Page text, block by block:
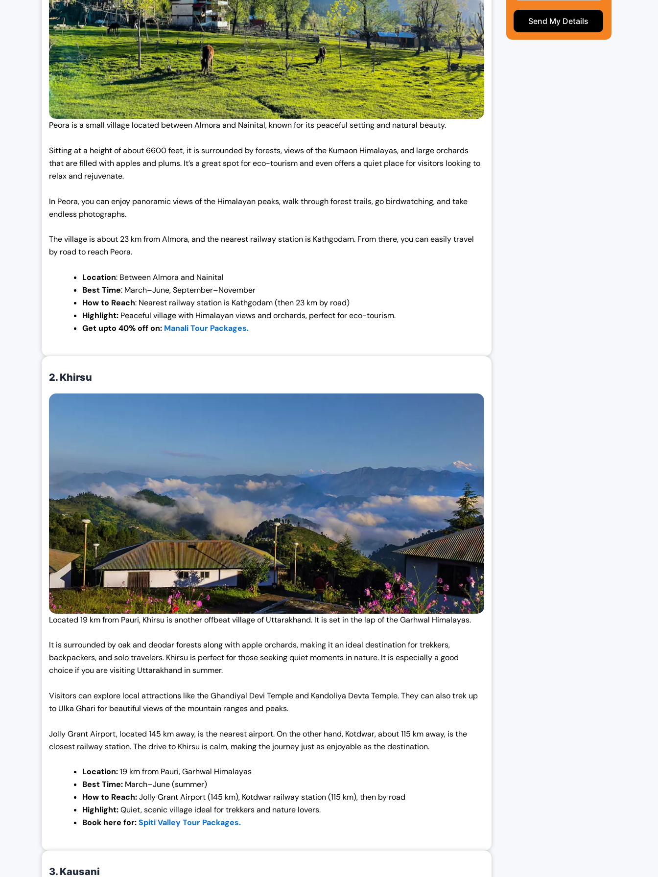
Peora is a small village located between Almora and Nainital, known for its peaceful setting and natural beauty.
Sitting at a height of about 6600 feet, it is surrounded by forests, views of the Kumaon Himalayas, and large orchards
that are filled with apples and plums. It’s a great spot for eco-tourism and even offers a quiet place for visitors looking to
relax and rejuvenate.
In Peora, you can enjoy panoramic views of the Himalayan peaks, walk through forest trails, go birdwatching, and take
endless photographs.
The village is about 23 km from Almora, and the nearest railway station is Kathgodam. From there, you can easily travel
by road to reach Peora.
Location: Between Almora and Nainital
Best Time: March–June, September–November
How to Reach: Nearest railway station is Kathgodam (then 23 km by road)
Highlight: Peaceful village with Himalayan views and orchards, perfect for eco-tourism.
Get upto 40% off on: Manali Tour Packages.
2. Khirsu
Located 19 km from Pauri, Khirsu is another offbeat village of Uttarakhand. It is set in the lap of the Garhwal Himalayas.
It is surrounded by oak and deodar forests along with apple orchards, making it an ideal destination for trekkers,
backpackers, and solo travelers. Khirsu is perfect for those seeking quiet moments in nature. It is especially a good
choice if you are visiting Uttarakhand in summer.
Visitors can explore local attractions like the Ghandiyal Devi Temple and Kandoliya Devta Temple. They can also trek up
to Ulka Ghari for beautiful views of the mountain ranges and peaks.
Jolly Grant Airport, located 145 km away, is the nearest airport. On the other hand, Kotdwar, about 115 km away, is the
closest railway station. The drive to Khirsu is calm, making the journey just as enjoyable as the destination.
Location:19 km from Pauri, Garhwal Himalayas
Best Time: March–June (summer)
How to Reach:Jolly Grant Airport (145 km), Kotdwar railway station (115 km), then by road
Highlight:Quiet, scenic village ideal for trekkers and nature lovers.
Book here for:Spiti Valley Tour Packages.
3. Kausani